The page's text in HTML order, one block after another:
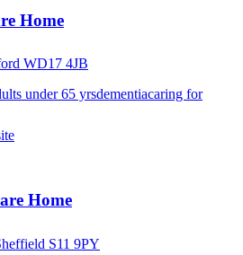
Home
WD17 4JB
under 65 yrsdementiacaring for
Home
S11 9PY